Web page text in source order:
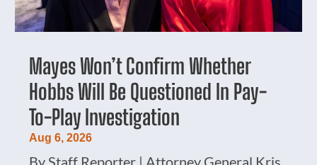
Mayes Won’t Confirm Whether
Hobbs Will Be Questioned In Pay-
To-Play Investigation
Aug 6, 2026